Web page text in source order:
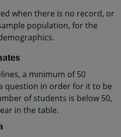
when there is no record, or
population, for the
a minimum of 50
question in order for it to be
of students is below 50,
in the table.